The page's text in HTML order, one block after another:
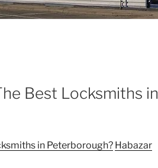
Best Locksmiths in
in Peterborough? Habazar